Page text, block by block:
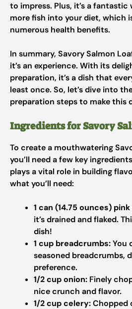
to impress. Plus, it’s a
more fish into your diet, which
numerous health benefits.
In summary, Savory Salmon
it’s an experience. With its
preparation, it’s a dish that
least once. So, let’s dive into
preparation steps to make this
Ingredients for Savory
To create a mouthwatering
you’ll need a few key
plays a vital role in building
what you’ll need:
1 can (14.75 ounces)
it’s drained and flaked.
dish!
1 cup breadcrumbs:You
seasoned breadcrumbs,
preference.
1/2 cup onion: Finely
nice crunch and flavor.
1/2 cup celery:Chopped